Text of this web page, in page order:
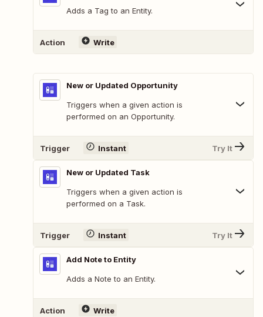
Adds a Tag to an Entity.
Action Write
New or Updated Opportunity
Triggers when a given action is
performed on an Opportunity.
Trigger Instant Try It
New or Updated Task
Triggers when a given action is
performed on a Task.
Trigger Instant Try It
Add Note to Entity
Adds a Note to an Entity.
Action Write